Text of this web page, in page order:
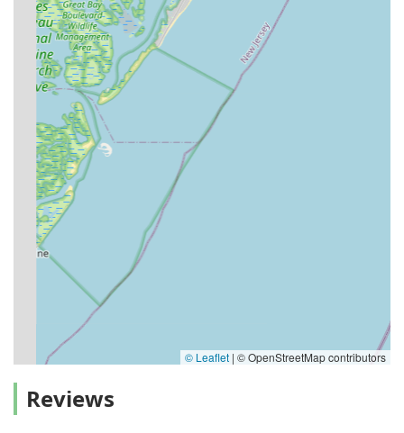
© Leaflet | © OpenStreetMap contributors
Reviews